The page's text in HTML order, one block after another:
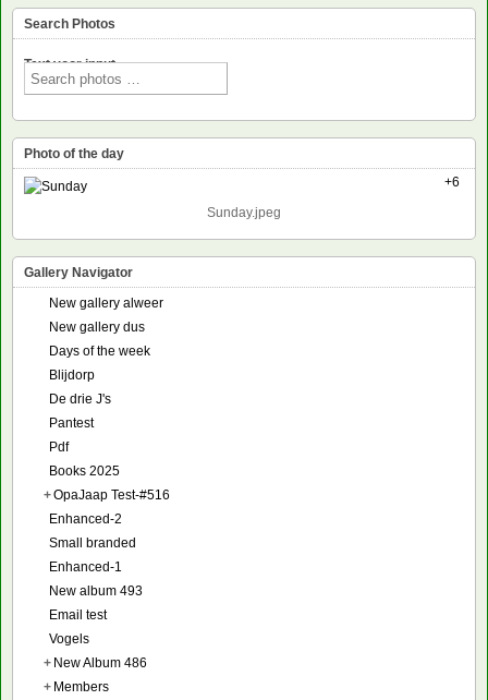
Search Photos
Text voor input
Photo of the day
+6
Sunday.jpeg
Gallery Navigator
New gallery alweer
New gallery dus
Days of the week
Blijdorp
De drie J's
Pantest
Pdf
Books 2025
+OpaJaap Test-#516
Enhanced-2
Small branded
Enhanced-1
New album 493
Email test
Vogels
+ New Album 486
+ Members